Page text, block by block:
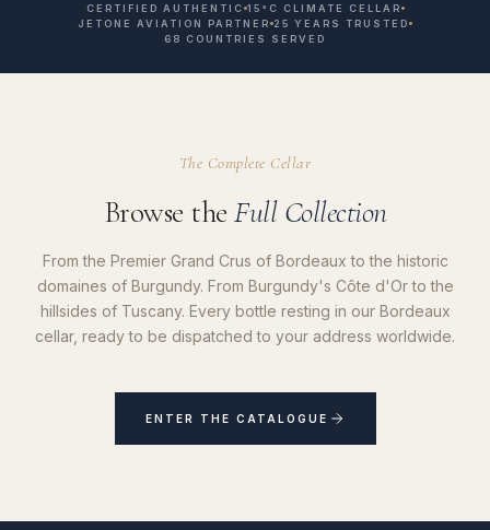
CERTIFIED AUTHENTIC 15°C CLIMATE CELLAR
JETONE AVIATION PARTNER 25 YEARS TRUSTED
68 COUNTRIES SERVED
The Complete Cellar
Browse the Full Collection
From the Premier Grand Crus of Bordeaux to the historic
domaines of Burgundy. From Burgundy's Côte d'Or to the
hillsides of Tuscany. Every bottle resting in our Bordeaux
cellar, ready to be dispatched to your address worldwide.
ENTER THE CATALOGUE